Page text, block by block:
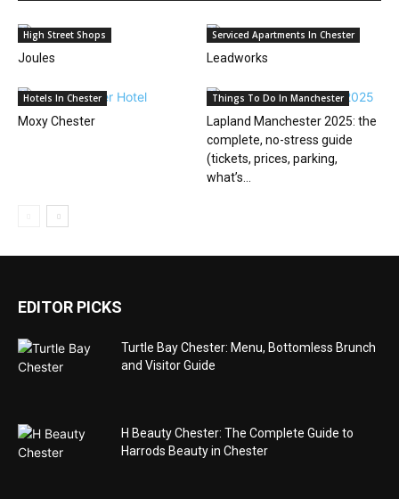
High Street Shops
Joules
Serviced Apartments In Chester
Leadworks
Hotels In Chester
Moxy Chester
Things To Do In Manchester
Lapland Manchester 2025: the
complete, no-stress guide
(tickets, prices, parking,
what’s...
EDITOR PICKS
Turtle Bay Chester: Menu, Bottomless Brunch
and Visitor Guide
H Beauty Chester: The Complete Guide to
Harrods Beauty in Chester